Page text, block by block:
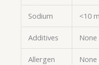
Sodium <10
Additives None
Allergen None